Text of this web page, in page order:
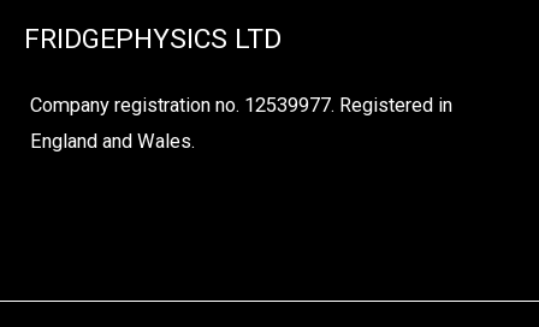
FRIDGEPHYSICS LTD
Company registration no. 12539977. Registered in
England and Wales.